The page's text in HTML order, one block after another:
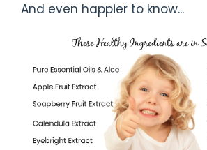
And even happier to know...